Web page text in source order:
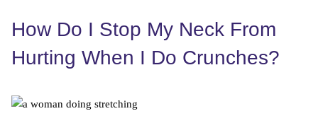
How Do I Stop My Neck From
Hurting When I Do Crunches?